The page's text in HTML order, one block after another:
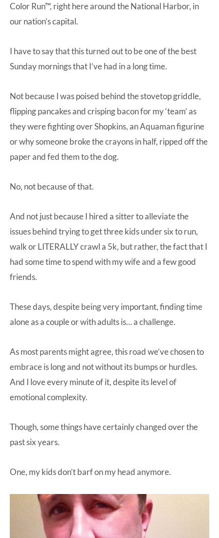
Color Run™, right here around the National Harbor, in
our nation’s capital.
I have to say that this turned out to be one of the best
Sunday mornings that I’ve had in a long time.
Not because I was poised behind the stovetop griddle,
flipping pancakes and crisping bacon for my ‘team’ as
they were fighting over Shopkins, an Aquaman figurine
or why someone broke the crayons in half, ripped off the
paper and fed them to the dog.
No, not because of that.
And not just because I hired a sitter to alleviate the
issues behind trying to get three kids under six to run,
walk or LITERALLY crawl a 5k, but rather, the fact that I
had some time to spend with my wife and a few good
friends.
These days, despite being very important, finding time
alone as a couple or with adults is… a challenge.
As most parents might agree, this road we’ve chosen to
embrace is long and not without its bumps or hurdles.
And I love every minute of it, despite its level of
emotional complexity.
Though, some things have certainly changed over the
past six years.
One, my kids don’t barf on my head anymore.